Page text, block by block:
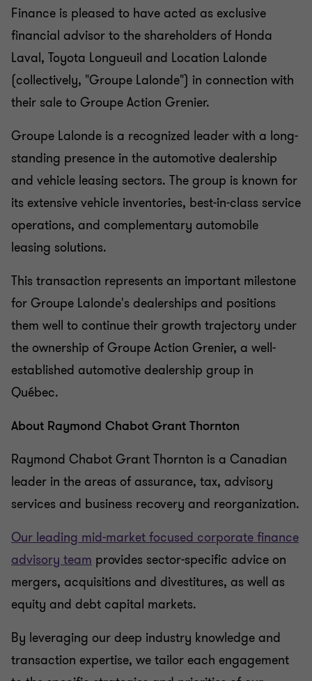
Finance is pleased to have acted as exclusive
financial advisor to the shareholders of Honda
Laval, Toyota Longueuil and Location Lalonde
(collectively, "Groupe Lalonde") in connection with
their sale to Groupe Action Grenier.
Groupe Lalonde is a recognized leader with a long-
standing presence in the automotive dealership
and vehicle leasing sectors. The group is known for
its extensive vehicle inventories, best-in-class service
operations, and complementary automobile
leasing solutions.
This transaction represents an important milestone
for Groupe Lalonde's dealerships and positions
them well to continue their growth trajectory under
the ownership of Groupe Action Grenier, a well-
established automotive dealership group in
Québec.
About Raymond Chabot Grant Thornton
Raymond Chabot Grant Thornton is a Canadian
leader in the areas of assurance, tax, advisory
services and business recovery and reorganization.
Our leading mid-market focused corporate finance
advisory team provides sector-specific advice on
mergers, acquisitions and divestitures, as well as
equity and debt capital markets.
By leveraging our deep industry knowledge and
transaction expertise, we tailor each engagement